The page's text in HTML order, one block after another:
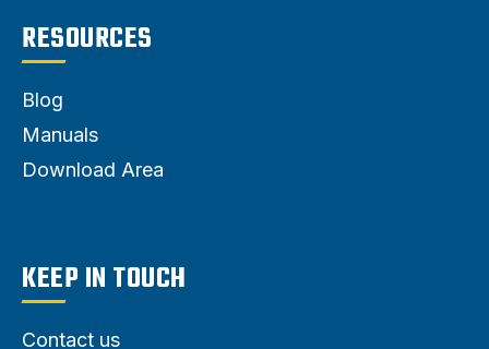
RESOURCES
Blog
Manuals
Download Area
KEEP IN TOUCH
Contact us